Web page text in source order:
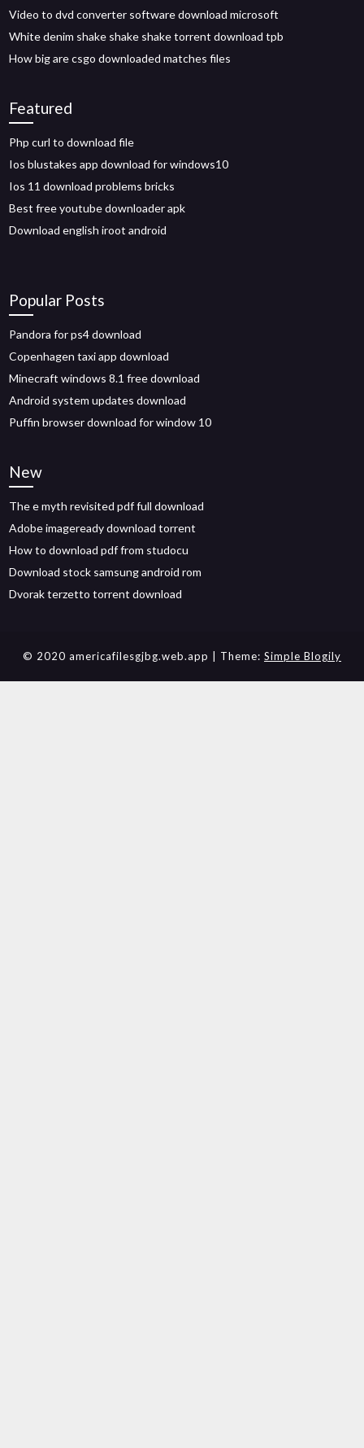
Video to dvd converter software download microsoft
White denim shake shake shake torrent download tpb
How big are csgo downloaded matches files
Featured
Php curl to download file
Ios blustakes app download for windows10
Ios 11 download problems bricks
Best free youtube downloader apk
Download english iroot android
Popular Posts
Pandora for ps4 download
Copenhagen taxi app download
Minecraft windows 8.1 free download
Android system updates download
Puffin browser download for window 10
New
The e myth revisited pdf full download
Adobe imageready download torrent
How to download pdf from studocu
Download stock samsung android rom
Dvorak terzetto torrent download
© 2020 americafilesgjbg.web.app | Theme: Simple Blogily